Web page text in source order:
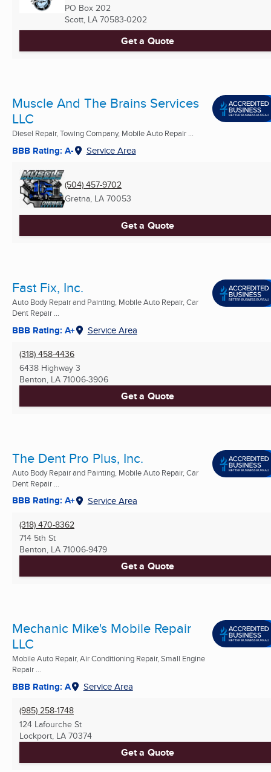
PO Box 202
Scott, LA 70583-0202
Get a Quote
Muscle And The Brains Services
LLC
Diesel Repair, Towing Company, Mobile Auto Repair ...
BBB Rating: A- Service Area
(504) 457-9702
Gretna, LA 70053
Get a Quote
Fast Fix, Inc.
Auto Body Repair and Painting, Mobile Auto Repair, Car
Dent Repair ...
BBB Rating: A+ Service Area
(318) 458-4436
6438 Highway 3
Benton, LA 71006-3906
Get a Quote
The Dent Pro Plus, Inc.
Auto Body Repair and Painting, Mobile Auto Repair, Car
Dent Repair ...
BBB Rating: A+ Service Area
(318) 470-8362
714 5th St
Benton, LA 71006-9479
Get a Quote
Mechanic Mike's Mobile Repair
LLC
Mobile Auto Repair, Air Conditioning Repair, Small Engine
Repair ...
BBB Rating: A Service Area
(985) 258-1748
124 Lafourche St
Lockport, LA 70374
Get a Quote